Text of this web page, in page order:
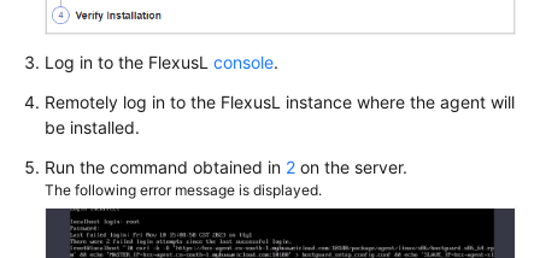
Log in to the FlexusL console.
Remotely log in to the FlexusL instance where the agent will
be installed.
Run the command obtained in 2 on the server.
The following error message is displayed.